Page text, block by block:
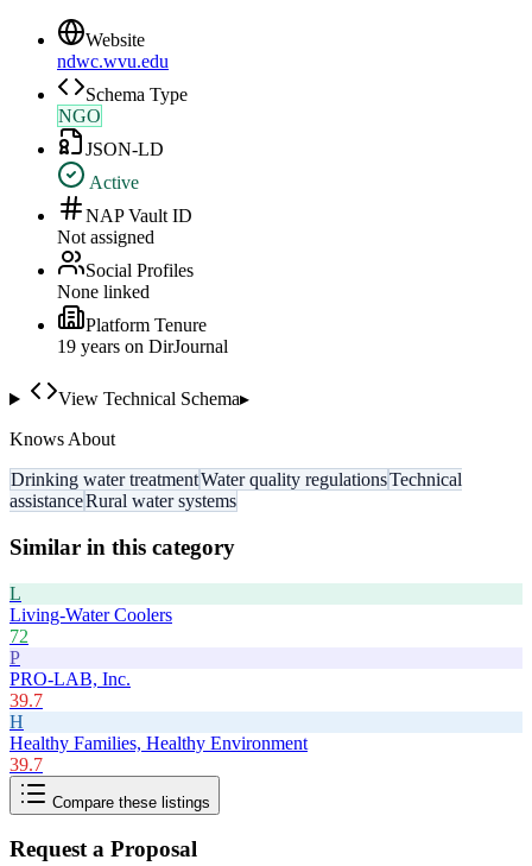
Website
ndwc.wvu.edu
Schema Type
NGO
JSON-LD
Active
NAP Vault ID
Not assigned
Social Profiles
None linked
Platform Tenure
19 years on DirJournal
View Technical Schema▸
Knows About
Drinking water treatmentWater quality regulationsTechnical
assistanceRural water systems
Similar in this category
L
Living-Water Coolers
72
P
PRO-LAB, Inc.
39.7
H
Healthy Families, Healthy Environment
39.7
Compare these listings
Request a Proposal